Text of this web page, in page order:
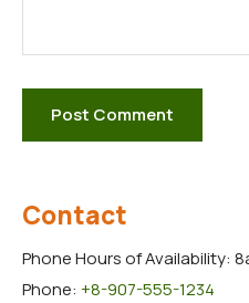
Contact
Phone Hours of Availability:
Phone: +8-907-555-1234